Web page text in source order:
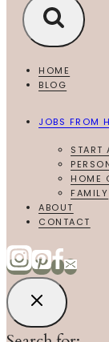
HOME
BLOG
JOBS FROM
START
HOME
FAMILY
ABOUT
CONTACT